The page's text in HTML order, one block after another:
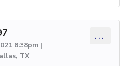
8:38pm |
TX
...